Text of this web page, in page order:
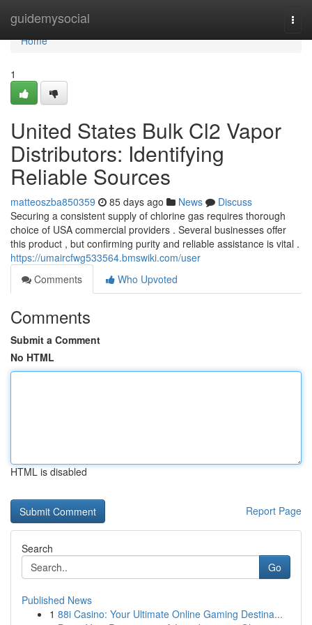
guidemysocial
Home
Home
1
United States Bulk Cl2 Vapor
Distributors: Identifying
Reliable Sources
matteoszba850359 85 days ago News
Discuss
Securing a consistent supply of chlorine gas requires thorough
choice of USA commercial providers . Several businesses offer
this product , but confirming purity and reliable assistance is vital .
https://umaircfwg533564.bmswiki.com/user
Comments
Who Upvoted
Comments
Submit a Comment
No HTML
HTML is disabled
Report Page
Search
Go
Published News
1 88i Casino: Your Ultimate Online Gaming Destina...